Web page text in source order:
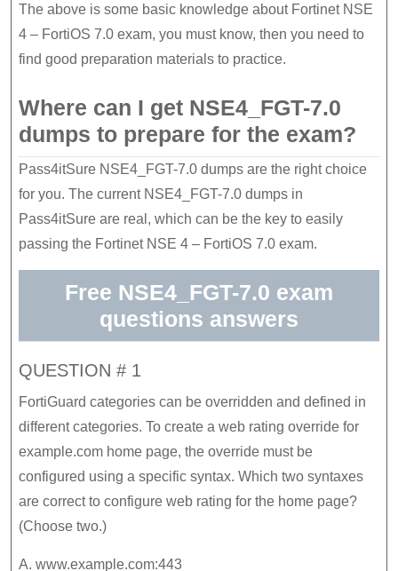
The above is some basic knowledge about Fortinet NSE
4 – FortiOS 7.0 exam, you must know, then you need to
find good preparation materials to practice.
Where can I get NSE4_FGT-7.0
dumps to prepare for the exam?
Pass4itSure NSE4_FGT-7.0 dumps are the right choice
for you. The current NSE4_FGT-7.0 dumps in
Pass4itSure are real, which can be the key to easily
passing the Fortinet NSE 4 – FortiOS 7.0 exam.
Free NSE4_FGT-7.0 exam
questions answers
QUESTION # 1
FortiGuard categories can be overridden and defined in
different categories. To create a web rating override for
example.com home page, the override must be
configured using a specific syntax. Which two syntaxes
are correct to configure web rating for the home page?
(Choose two.)
A. www.example.com:443